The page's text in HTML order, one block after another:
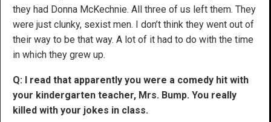
they had Donna McKechnie. All three of us left them. They
were just clunky, sexist men. I don’t think they went out of
their way to be that way. A lot of it had to do with the time
in which they grew up.
Q: I read that apparently you were a comedy hit with
your kindergarten teacher, Mrs. Bump. You really
killed with your jokes in class.